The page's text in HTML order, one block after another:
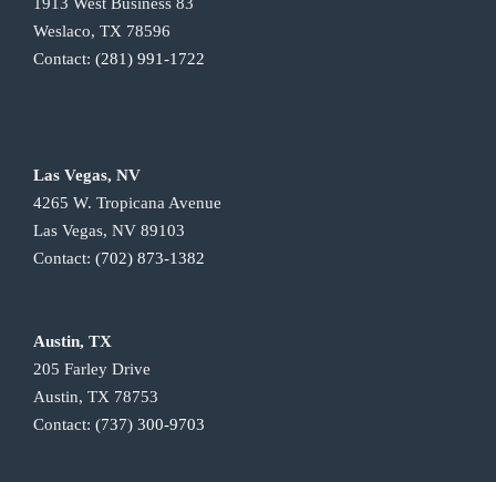
Weslaco, TX 78596
Contact: (281) 991-1722
Las Vegas, NV
4265 W. Tropicana Avenue
Las Vegas, NV 89103
Contact: (702) 873-1382
Austin, TX
205 Farley Drive
Austin, TX 78753
Contact: (737) 300-9703